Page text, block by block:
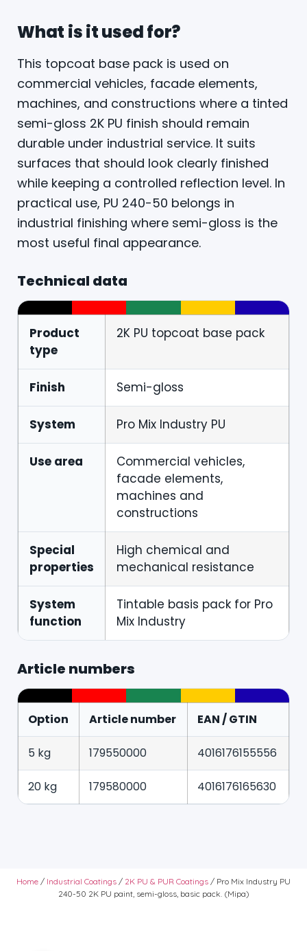
What is it used for?
This topcoat base pack is used on
commercial vehicles, facade elements,
machines, and constructions where a tinted
semi-gloss 2K PU finish should remain
durable under industrial service. It suits
surfaces that should look clearly finished
while keeping a controlled reflection level. In
practical use, PU 240-50 belongs in
industrial finishing where semi-gloss is the
most useful final appearance.
Technical data
Product
type
2K PU topcoat base pack
Finish Semi-gloss
System Pro Mix Industry PU
Use area
Commercial vehicles,
facade elements,
machines and
constructions
Special
properties
High chemical and
mechanical resistance
System
function
Tintable basis pack for Pro
Mix Industry
Article numbers
Option Article number EAN / GTIN
5 kg 179550000 4016176155556
20 kg 179580000 4016176165630
Home / Industrial Coatings / 2K PU & PUR Coatings / Pro Mix Industry PU
240-50 2K PU paint, semi-gloss, basic pack. (Mipa)